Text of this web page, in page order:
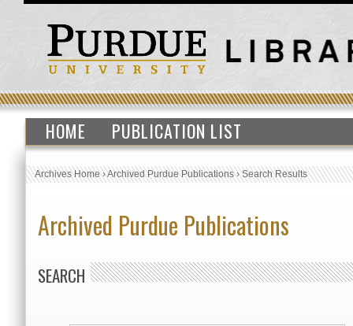
HOME PUBLICATION LIST
Archives Home›Archived Purdue Publications›Search Results
Archived Purdue Publications
SEARCH